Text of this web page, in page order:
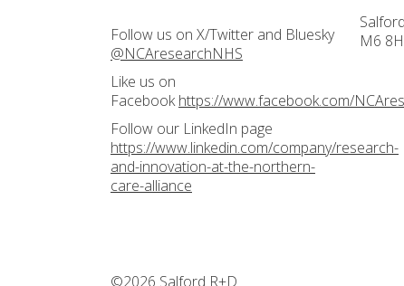
Follow us on X/Twitter and Bluesky
@NCAresearchNHS
Like us on
Facebookhttps://www.facebook.com/
Follow our LinkedIn page
https://www.linkedin.com/company/research-
and-innovation-at-the-northern-
care-alliance
M6
©2026 Salford R+D